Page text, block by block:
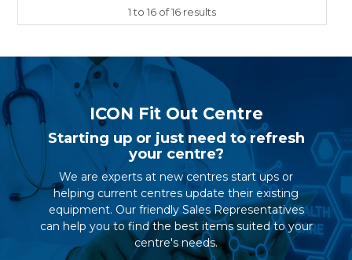
1to 16 of16 results
ICON Fit Out Centre
Starting up or just need to refresh
your centre?
We are experts at new centres start ups or
helping current centres update their existing
equipment. Our friendly Sales Representatives
can help you to find the best items suited to your
centre's needs.